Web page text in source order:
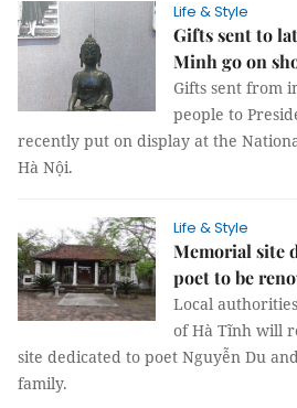
Life & Style
Gifts sent to
Minh go on
Gifts sent from
people to
recently put on display at the
Hà Nội.
Life & Style
Memorial site
poet to be
Local
of Hà Tĩnh will
site dedicated to poet Nguyễn Du
family.